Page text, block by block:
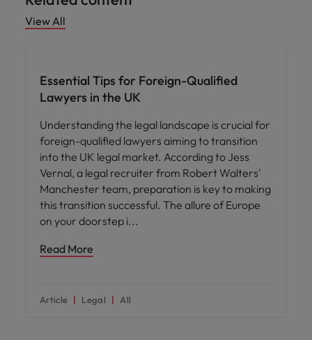
View All
Essential Tips for Foreign-Qualified
Lawyers in the UK
Understanding the legal landscape is crucial for
foreign-qualified lawyers aiming to transition
into the UK legal market. According to Jess
Vernal, a legal recruiter from Robert Walters'
Manchester team, preparation is key to making
this transition successful. The allure of Europe
on your doorstep i
Read More
Article Legal All